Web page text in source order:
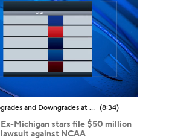
CFB Upgrades and Downgrades at QB (8:34)
Ex-Michigan stars file $50 million
lawsuit against NCAA